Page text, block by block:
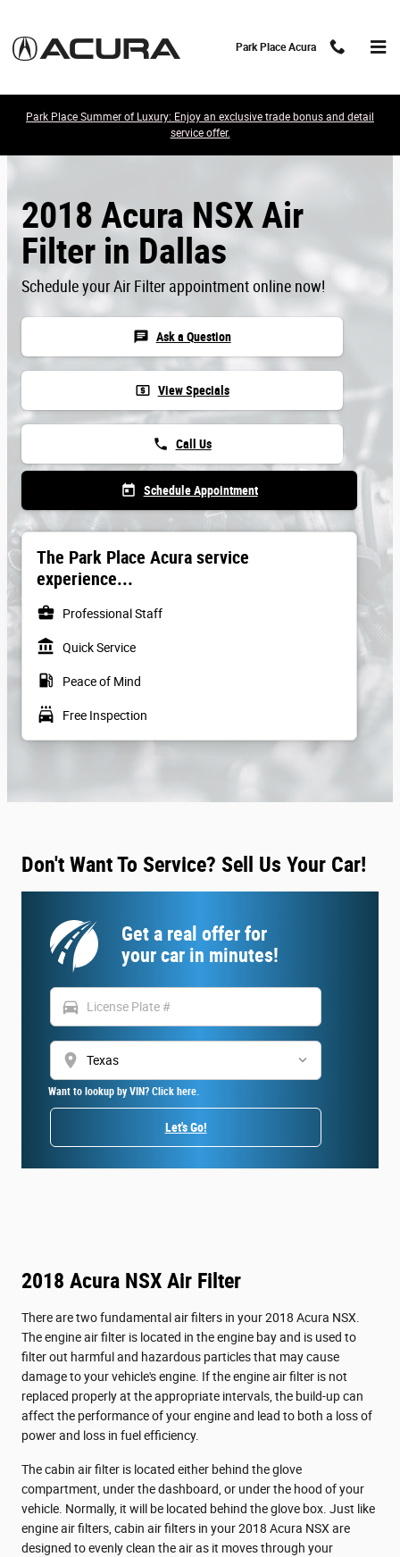
Park Place Acura
Park Place Summer of Luxury: Enjoy an exclusive trade bonus and detail
service offer.
2018 Acura NSX Air
Filter in Dallas
Schedule your Air Filter appointment online now!
chat Ask a Question
local_atm View Specials
phone Call Us
today Schedule Appointment
The Park Place Acura service
experience...
business_center Professional Staff
account_balance Quick Service
local_gas_station Peace of Mind
local_car_wash Free Inspection
Don't Want To Service? Sell Us Your Car!
Get a real offer for
your car in minutes!
directions_car
location_on
Want to lookup by VIN? Click here.
Let's Go!
2018 Acura NSX Air Filter
There are two fundamental air filters in your 2018 Acura NSX.
The engine air filter is located in the engine bay and is used to
filter out harmful and hazardous particles that may cause
damage to your vehicle's engine. If the engine air filter is not
replaced properly at the appropriate intervals, the build-up can
affect the performance of your engine and lead to both a loss of
power and loss in fuel efficiency.
The cabin air filter is located either behind the glove
compartment, under the dashboard, or under the hood of your
vehicle. Normally, it will be located behind the glove box. Just like
engine air filters, cabin air filters in your 2018 Acura NSX are
designed to evenly clean the air as it moves through your